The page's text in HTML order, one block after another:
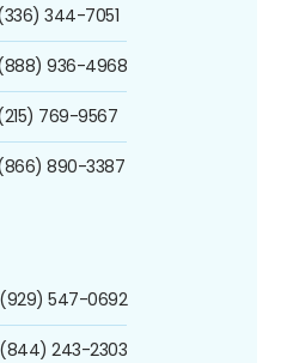
344-7051
(888) 936-4968
769-9567
(866) 890-3387
(929) 547-0692
(844) 243-2303